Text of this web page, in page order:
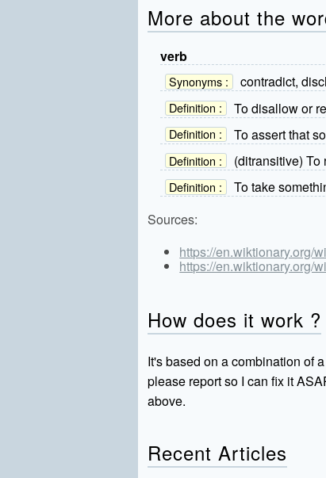
More about the
verb
Synonyms : contradict,
Definition : To disallow or
Definition : To assert that
Definition : (ditransitive) To
Definition :
To take
Sources:
https://en.wiktionary.org/
https://en.wiktionary.org/
How does it work ?
It's based on a combination of
please report so I can fix it
above.
Recent Articles